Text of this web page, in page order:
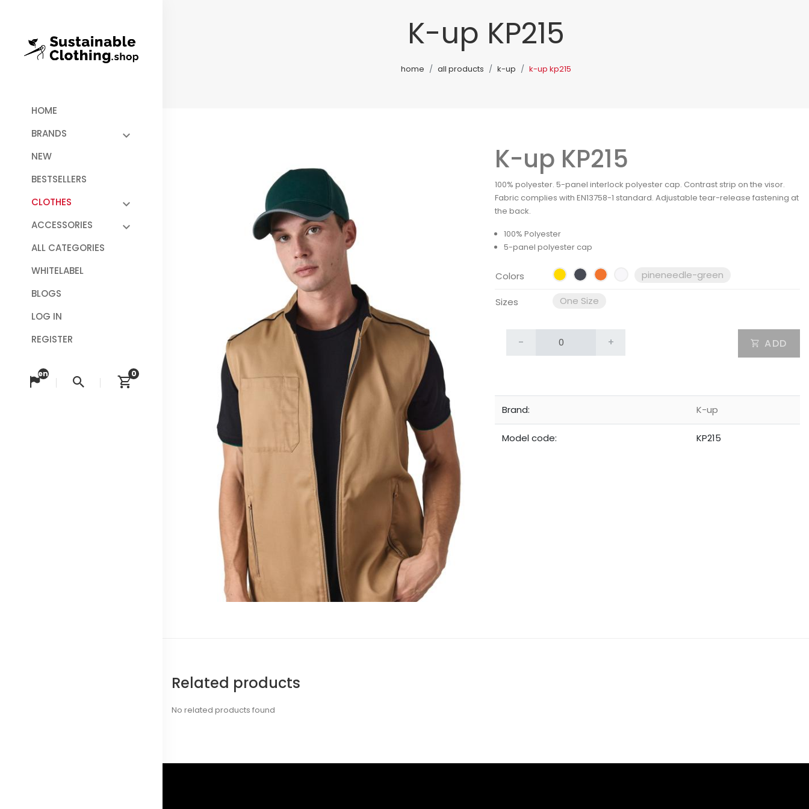
HOME
BRANDS
NEW
BESTSELLERS
CLOTHES
ACCESSORIES
ALL CATEGORIES
WHITELABEL
BLOGS
LOG IN
REGISTER
Change language
en SearchView cart
0
K-up KP215
home all products k-up k-up kp215
K-up KP215
100% polyester. 5-panel interlock polyester cap. Contrast strip on the visor.
Fabric complies with EN13758-1 standard. Adjustable tear-release fastening at
the back.
100% Polyester
5-panel polyester cap
Colors pineneedle-green
Sizes One Size
- + ADD
Brand: K-up
Model code: KP215
Related products
No related products found